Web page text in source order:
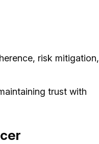
risk mitigation,
trust with